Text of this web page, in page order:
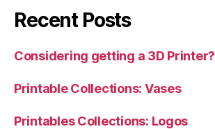
Recent Posts
Considering getting a 3D Printer?
Printable Collections: Vases
Printables Collections: Logos